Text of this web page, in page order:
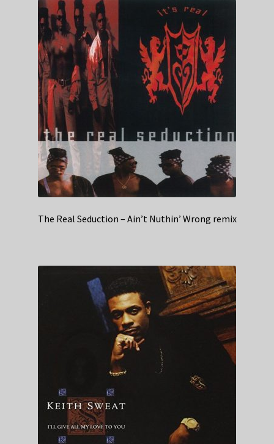
The Real Seduction – Ain’t Nuthin’ Wrong remix